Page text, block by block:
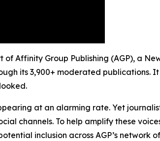
Affinity Group Publishing (AGP), a
its 3,900+ moderated
at an alarming rate. Yet
channels. To help amplify these
inclusion across AGP’s network